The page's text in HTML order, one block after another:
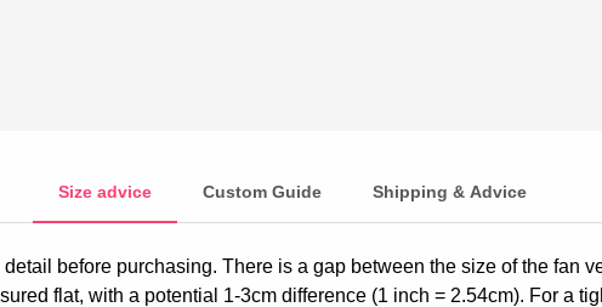
Size advice Custom Guide Shipping & Advice
before purchasing. There is a gap between the size of the fan
flat, with a potential 1-3cm difference (1 inch = 2.54cm). For a